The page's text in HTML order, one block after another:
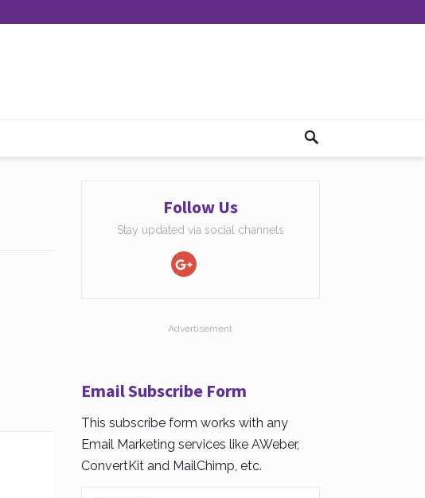
Follow Us
Stay updated via social channels
Advertisement
Email Subscribe Form
This subscribe form works with any
Email Marketing services like AWeber,
ConvertKit and MailChimp, etc.